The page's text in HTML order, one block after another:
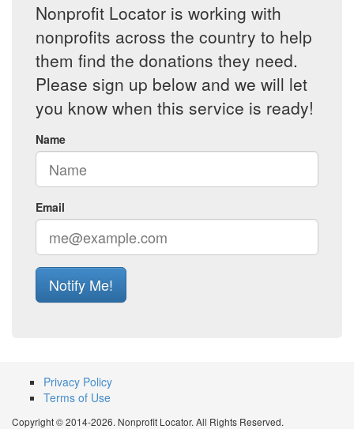
Nonprofit Locator is working with
nonprofits across the country to help
them find the donations they need.
Please sign up below and we will let
you know when this service is ready!
Name
Email
Notify Me!
Privacy Policy
Terms of Use
Copyright © 2014-2026. Nonprofit Locator. All Rights Reserved.